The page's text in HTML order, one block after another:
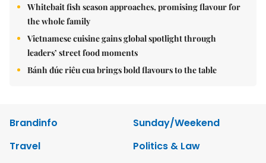
Whitebait fish season approaches, promising flavour for
the whole family
Vietnamese cuisine gains global spotlight through
leaders’ street food moments
Bánh đúc riêu cua brings bold flavours to the table
Brandinfo
Sunday/Weekend
Travel
Politics & Law